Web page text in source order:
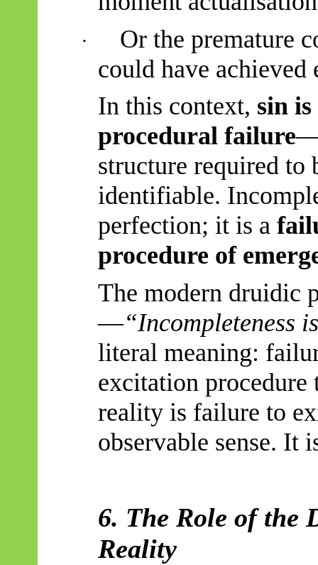
·
Or the premature
could have achieved
In this context, sin
procedural failure
structure required to
identifiable.
perfection; it is a
procedure of
The modern druidic
—“Incompleteness
literal meaning:
excitation procedure
reality is failure to
observable sense. It
6. The Role of the
Reality